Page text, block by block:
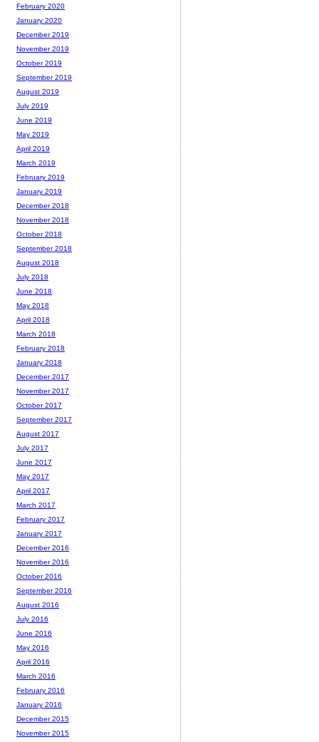
February 2020
January 2020
December 2019
November 2019
October 2019
September 2019
August 2019
July 2019
June 2019
May 2019
April 2019
March 2019
February 2019
January 2019
December 2018
November 2018
October 2018
September 2018
August 2018
July 2018
June 2018
May 2018
April 2018
March 2018
February 2018
January 2018
December 2017
November 2017
October 2017
September 2017
August 2017
July 2017
June 2017
May 2017
April 2017
March 2017
February 2017
January 2017
December 2016
November 2016
October 2016
September 2016
August 2016
July 2016
June 2016
May 2016
April 2016
March 2016
February 2016
January 2016
December 2015
November 2015